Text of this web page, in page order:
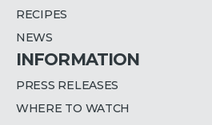
RECIPES
NEWS
INFORMATION
PRESS RELEASES
WHERE TO WATCH